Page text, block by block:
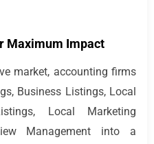
Maximum Impact
market, accounting firms
Business Listings, Local
Local Marketing
Management into a